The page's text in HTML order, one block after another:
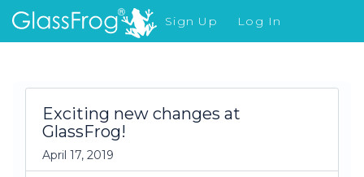
Sign Up
Log In
What's New
Exciting new changes at
GlassFrog!
April 17, 2019